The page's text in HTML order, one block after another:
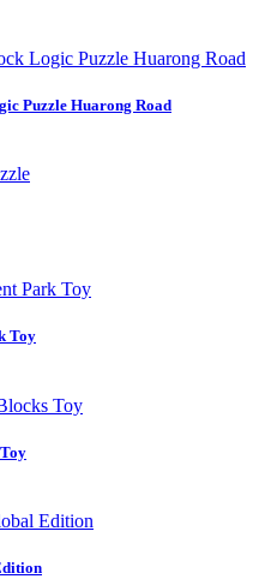
Puzzle Huarong Road
Toy